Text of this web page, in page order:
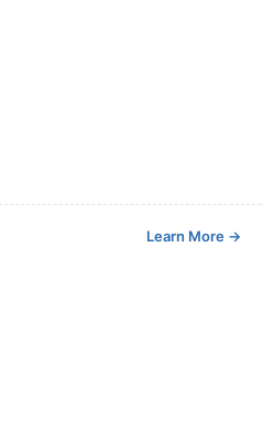
Learn More →